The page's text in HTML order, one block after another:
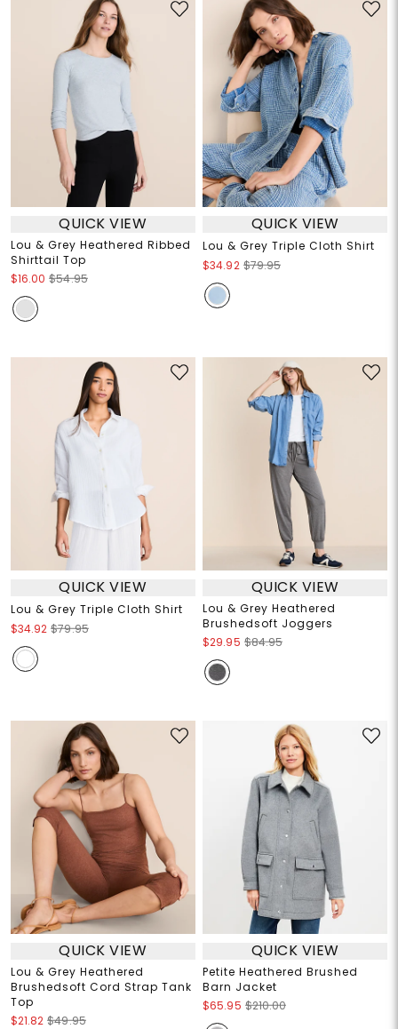
QUICK VIEW
Lou & Grey Heathered Ribbed
Shirttail Top
$16.00 $54.95
QUICK VIEW
Lou & Grey Triple Cloth Shirt
$34.92 $79.95
QUICK VIEW
Lou & Grey Triple Cloth Shirt
$34.92 $79.95
QUICK VIEW
Lou & Grey Heathered
Brushedsoft Joggers
$29.95 $84.95
QUICK VIEW
Lou & Grey Heathered
Brushedsoft Cord Strap Tank
Top
$21.82 $49.95
QUICK VIEW
Petite Heathered Brushed
Barn Jacket
$65.95 $210.00